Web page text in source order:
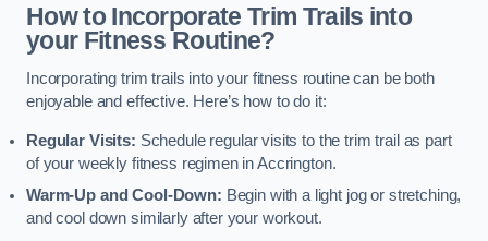
How to Incorporate Trim Trails into
your Fitness Routine?
Incorporating trim trails into your fitness routine can be both
enjoyable and effective. Here’s how to do it:
Regular Visits: Schedule regular visits to the trim trail as part
of your weekly fitness regimen in Accrington.
Warm-Up and Cool-Down: Begin with a light jog or stretching,
and cool down similarly after your workout.